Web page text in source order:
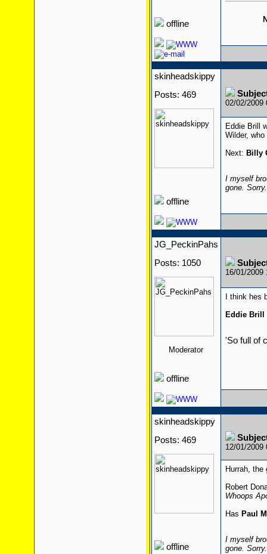
offline
skinheadskippy
Posts: 469
offline
02/02/2009
Eddie Brill
Wilder,
Next: Billy
I myself
gone.
JG_PeckinPahs
Posts: 1050
Moderator
offline
16/01/2009
I think hes
Eddie Brill
'So full of
skinheadskippy
Posts: 469
offline
12/01/2009
Hurrah,
Robert
Whoops
Has Paul
I myself
gone.